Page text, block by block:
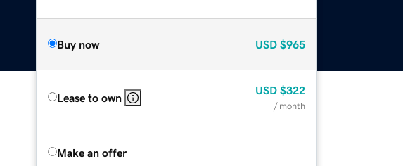
Buy now USD $965
Lease to own
USD $322
/ month
Make an offer